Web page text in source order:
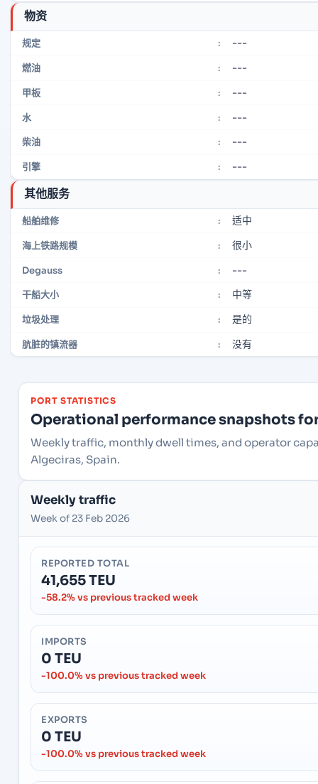
物资
规定 : ---
燃油 : ---
甲板 : ---
水 : ---
柴油 : ---
引擎 : ---
其他服务
船舶维修 : 适中
海上铁路规模 : 很小
Degauss : ---
干船大小 : 中等
垃圾处理 : 是的
肮脏的镇流器 : 没有
PORT STATISTICS
Operational performance snapshots
Weekly traffic, monthly dwell times, and operator
Algeciras, Spain.
Weekly traffic
Week of 23 Feb 2026
REPORTED TOTAL
41,655 TEU
-58.2% vs previous tracked week
IMPORTS
0 TEU
-100.0% vs previous tracked week
EXPORTS
0 TEU
-100.0% vs previous tracked week